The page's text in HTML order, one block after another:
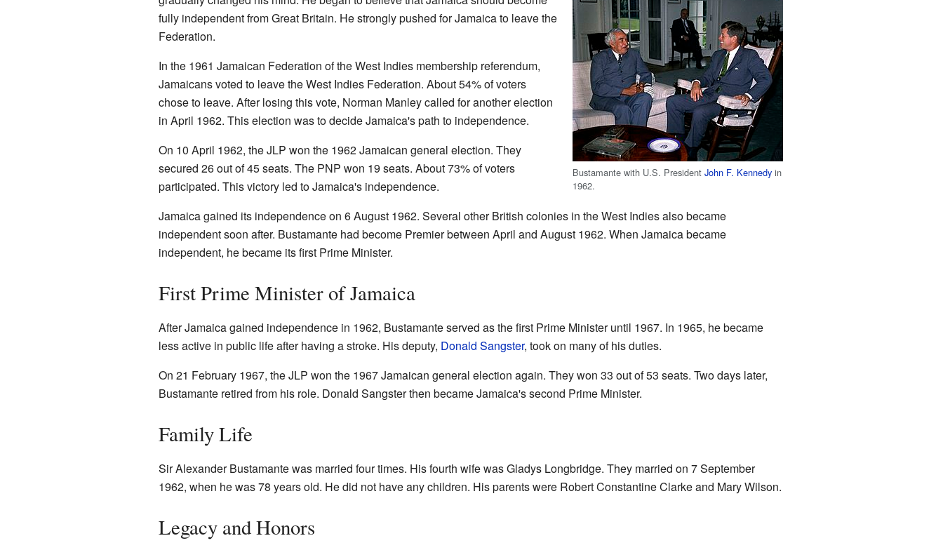
Bustamante with U.S. PresidentJohn F. Kennedy in
1962.
fully independent from Great Britain. He strongly pushed for Jamaica to leave the
Federation.
In the 1961 Jamaican Federation of the West Indies membership referendum,
Jamaicans voted to leave the West Indies Federation. About 54% of voters
chose to leave. After losing this vote, Norman Manley called for another election
in April 1962. This election was to decide Jamaica's path to independence.
On 10 April 1962, the JLP won the 1962 Jamaican general election. They
secured 26 out of 45 seats. The PNP won 19 seats. About 73% of voters
participated. This victory led to Jamaica's independence.
Jamaica gained its independence on 6 August 1962. Several other British colonies in the West Indies also became
independent soon after. Bustamante had become Premier between April and August 1962. When Jamaica became
independent, he became its first Prime Minister.
First Prime Minister of Jamaica
After Jamaica gained independence in 1962, Bustamante served as the first Prime Minister until 1967. In 1965, he became
less active in public life after having a stroke. His deputy, Donald Sangster, took on many of his duties.
On 21 February 1967, the JLP won the 1967 Jamaican general election again. They won 33 out of 53 seats. Two days later,
Bustamante retired from his role. Donald Sangster then became Jamaica's second Prime Minister.
Family Life
Sir Alexander Bustamante was married four times. His fourth wife was Gladys Longbridge. They married on 7 September
1962, when he was 78 years old. He did not have any children. His parents were Robert Constantine Clarke and Mary Wilson.
Legacy and Honors